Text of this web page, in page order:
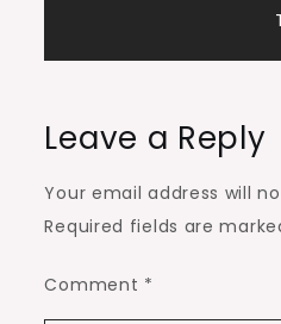
Leave a Reply
Your email address will
Required fields are
Comment *